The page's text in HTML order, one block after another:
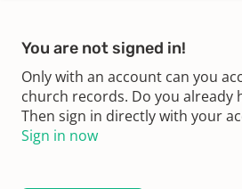
You are not signed in!
Only with an account can you
church records. Do you already
Then sign in directly with your
Sign in now